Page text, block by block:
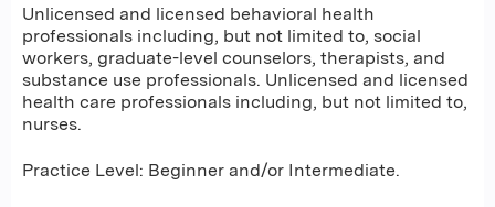
Unlicensed and licensed behavioral health
professionals including, but not limited to, social
workers, graduate-level counselors, therapists, and
substance use professionals. Unlicensed and licensed
health care professionals including, but not limited to,
nurses.
Practice Level: Beginner and/or Intermediate.